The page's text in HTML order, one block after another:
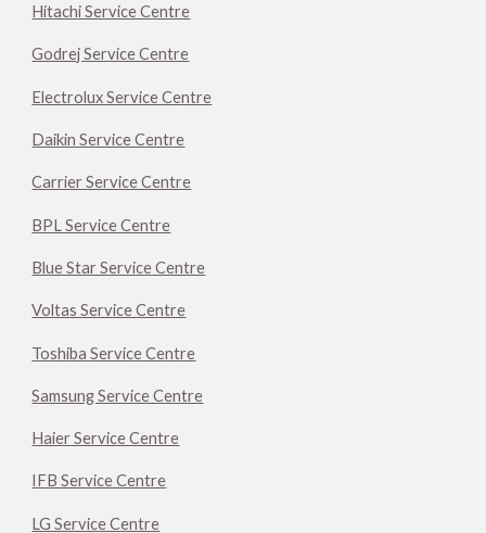
Hitachi Service Centre
Godrej Service Centre
Electrolux Service Centre
Daikin Service Centre
Carrier Service Centre
BPL Service Centre
Blue Star Service Centre
Voltas Service Centre
Toshiba Service Centre
Samsung Service Centre
Haier Service Centre
IFB Service Centre
LG Service Centre